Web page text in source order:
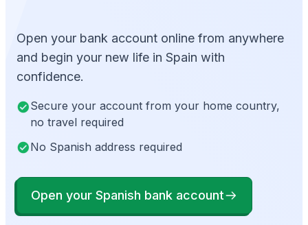
Open your bank account online from anywhere
and begin your new life in Spain with
confidence.
Secure your account from your home country,
no travel required
No Spanish address required
Open your Spanish bank account